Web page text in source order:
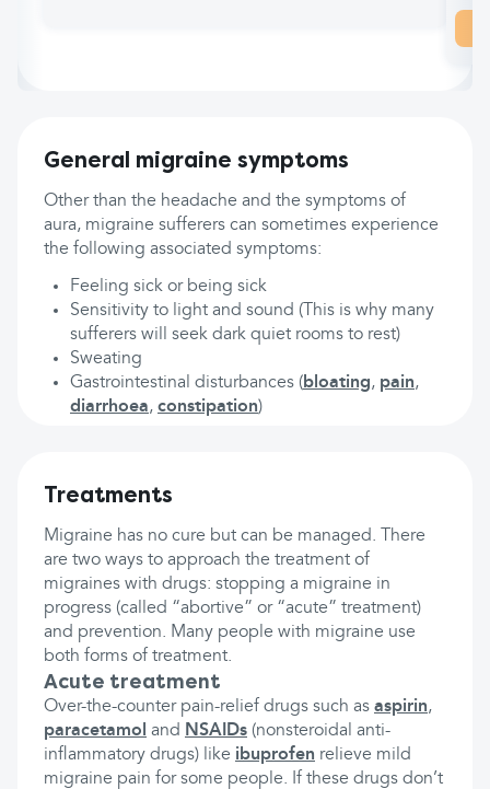
General migraine symptoms
Other than the headache and the symptoms of
aura, migraine sufferers can sometimes experience
the following associated symptoms:
Feeling sick or being sick
Sensitivity to light and sound (This is why many
sufferers will seek dark quiet rooms to rest)
Sweating
Gastrointestinal disturbances ( bloating, pain,
diarrhoea, constipation)
Treatments
Migraine has no cure but can be managed. There
are two ways to approach the treatment of
migraines with drugs: stopping a migraine in
progress (called “abortive” or “acute” treatment)
and prevention. Many people with migraine use
both forms of treatment.
Acute treatment
Over-the-counter pain-relief drugs such as aspirin,
paracetamol and NSAIDs (nonsteroidal anti-
inflammatory drugs) like ibuprofen relieve mild
migraine pain for some people. If these drugs don’t